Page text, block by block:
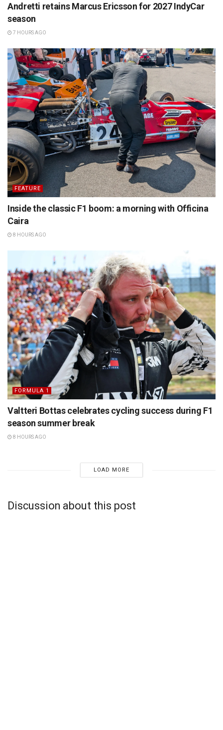
Andretti retains Marcus Ericsson for 2027 IndyCar
season
7 HOURS AGO
FEATURE
Inside the classic F1 boom: a morning with Officina
Caira
8 HOURS AGO
FORMULA 1
Valtteri Bottas celebrates cycling success during F1
season summer break
8 HOURS AGO
LOAD MORE
Discussion about this post